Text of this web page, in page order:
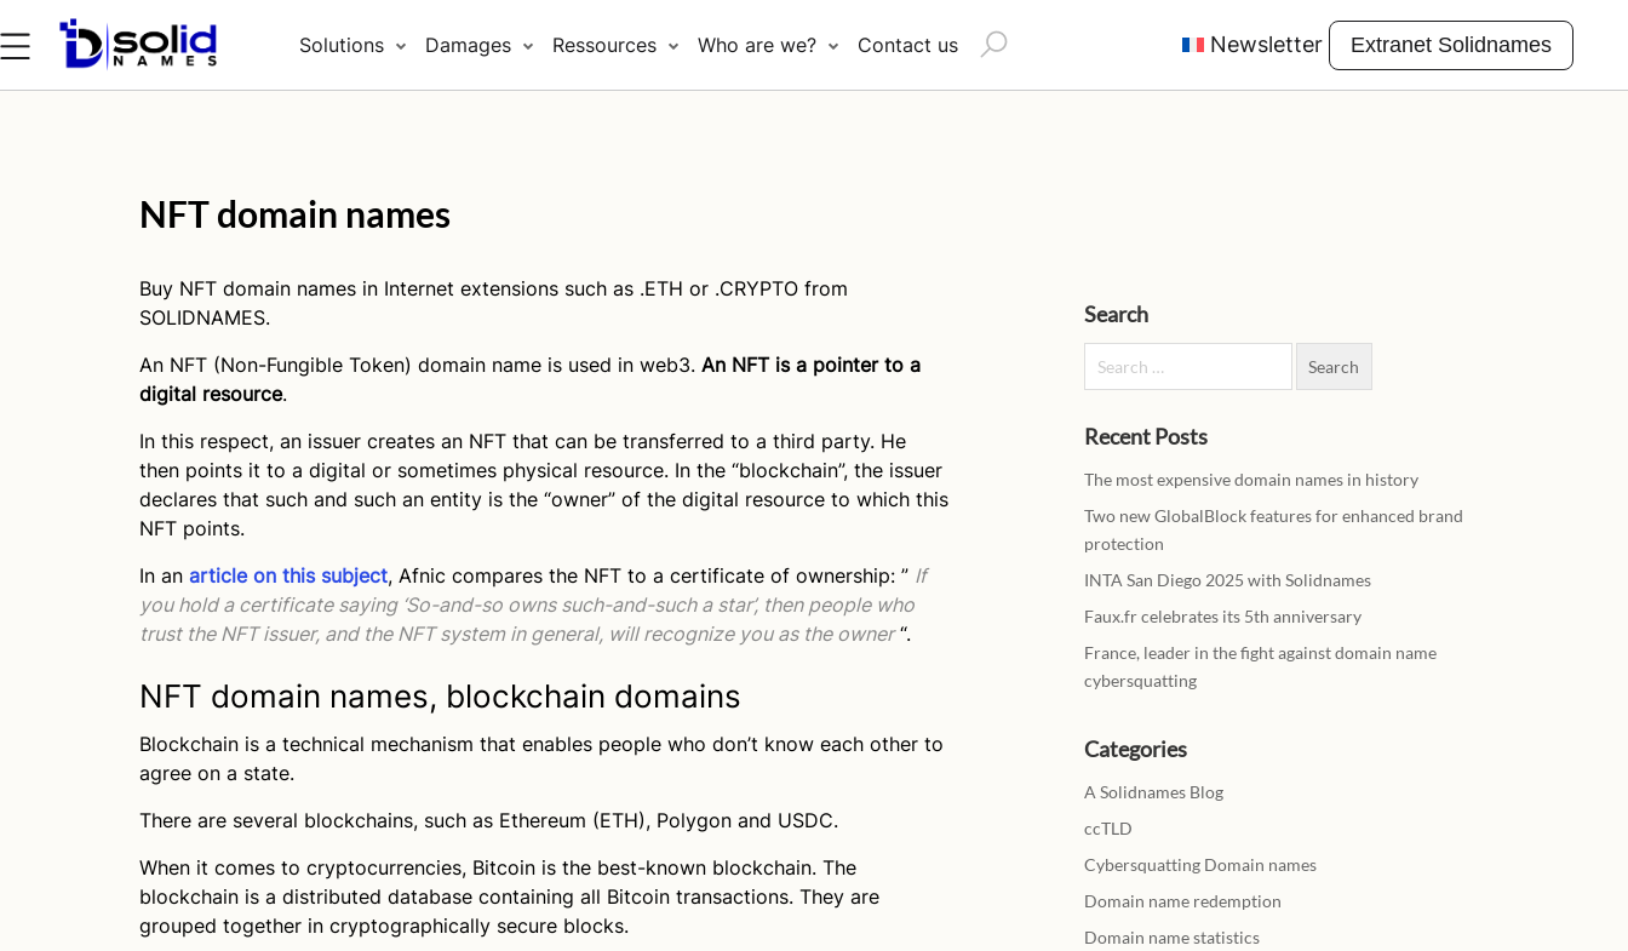
Solutions Damages Ressources Who are we? Contact us
Search
for:
Newsletter Extranet Solidnames
NFT domain names
Buy NFT domain names in Internet extensions such as .ETH or .CRYPTO from
SOLIDNAMES.
An NFT (Non-Fungible Token) domain name is used in web3. An NFT is a pointer to a
digital resource.
In this respect, an issuer creates an NFT that can be transferred to a third party. He
then points it to a digital or sometimes physical resource. In the “blockchain”, the issuer
declares that such and such an entity is the “owner” of the digital resource to which this
NFT points.
In an article on this subject, Afnic compares the NFT to a certificate of ownership: ” If
you hold a certificate saying ‘So-and-so owns such-and-such a star’, then people who
trust the NFT issuer, and the NFT system in general, will recognize you as the owner“.
NFT domain names, blockchain domains
Blockchain is a technical mechanism that enables people who don’t know each other to
agree on a state.
There are several blockchains, such as Ethereum (ETH), Polygon and USDC.
When it comes to cryptocurrencies, Bitcoin is the best-known blockchain. The
blockchain is a distributed database containing all Bitcoin transactions. They are
grouped together in cryptographically secure blocks.
Search
Recent Posts
The most expensive domain names in history
Two new GlobalBlock features for enhanced brand
protection
INTA San Diego 2025 with Solidnames
Faux.fr celebrates its 5th anniversary
France, leader in the fight against domain name
cybersquatting
Categories
A Solidnames Blog
ccTLD
Cybersquatting Domain names
Domain name redemption
Domain name statistics